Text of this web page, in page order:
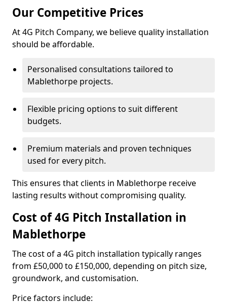
Our Competitive Prices
At 4G Pitch Company, we believe quality installation
should be affordable.
Personalised consultations tailored to
Mablethorpe projects.
Flexible pricing options to suit different
budgets.
Premium materials and proven techniques
used for every pitch.
This ensures that clients in Mablethorpe receive
lasting results without compromising quality.
Cost of 4G Pitch Installation in
Mablethorpe
The cost of a 4G pitch installation typically ranges
from £50,000 to £150,000, depending on pitch size,
groundwork, and customisation.
Price factors include: